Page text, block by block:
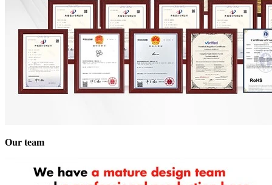
Our team